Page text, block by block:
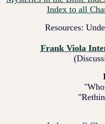
Index to all
Resources:
Frank Viola